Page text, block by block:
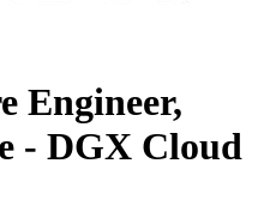
Engineer,
- DGX Cloud